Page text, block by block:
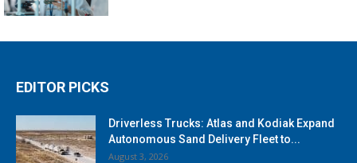
EDITOR PICKS
Driverless Trucks: Atlas and Kodiak Expand
Autonomous Sand Delivery Fleet to...
August 3, 2026